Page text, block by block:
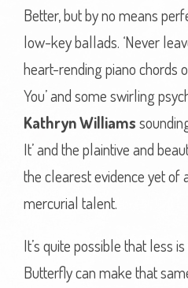
Better, but by no means
low-key ballads. ‘Never
heart-rending piano chords
You’ and some swirling
Kathryn Williams
It’ and the plaintive and
the clearest evidence yet of
mercurial talent.
It’s quite possible that less
Butterfly can make that